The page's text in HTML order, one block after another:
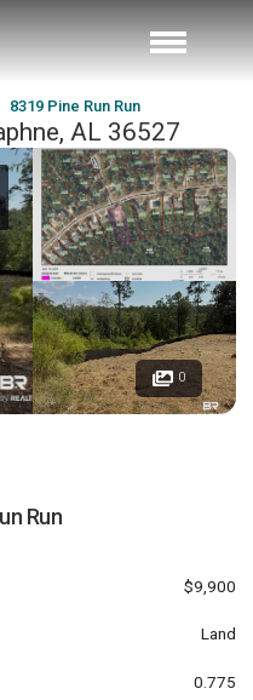
8319 Pine Run Run
AL 36527
0
Run
$9,900
Land
0.775